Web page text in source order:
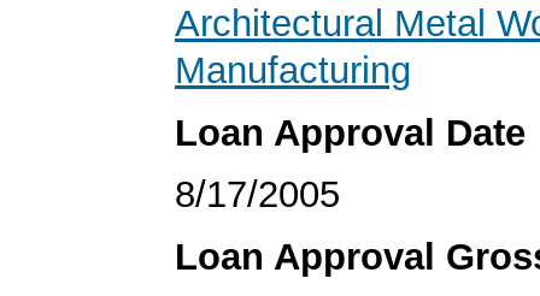
Architectural Metal
Manufacturing
Loan Approval Date
8/17/2005
Loan Approval